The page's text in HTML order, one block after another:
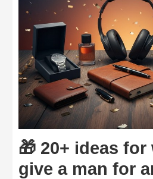
🎁 20+ ideas for
give a man for